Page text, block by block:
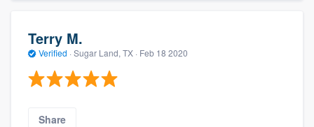
Terry M.
Verified · Sugar Land, TX · Feb 18 2020
Share
Get started
Fill out this form, or call us at
9223. We'll answer your questions, show
you a demo, and get you started.